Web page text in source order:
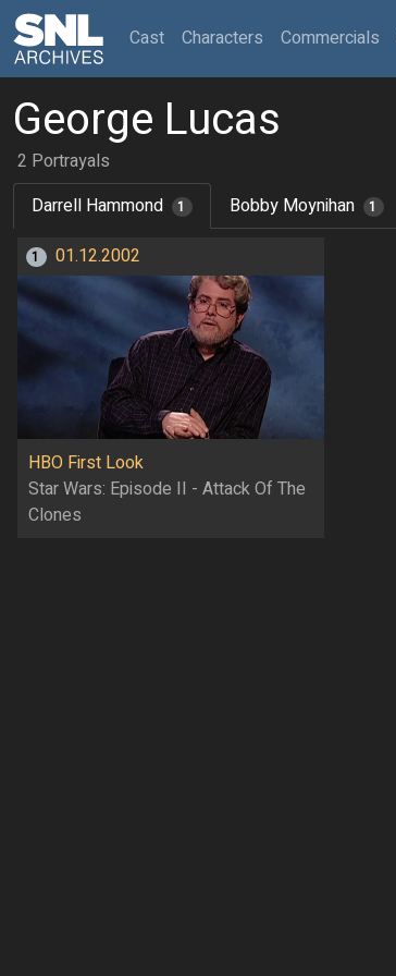
Cast(current)
Characters Commercials
George Lucas
2 Portrayals
Darrell Hammond
1 Bobby Moynihan 1
1 01.12.2002
HBO First Look
Star Wars: Episode II - Attack Of The
Clones